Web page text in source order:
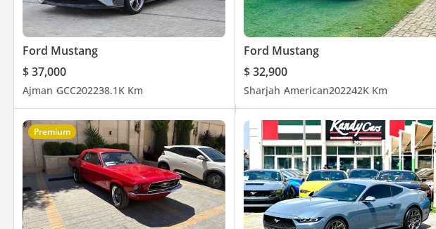
Ford Mustang
$ 37,000
Ajman GCC202238.1K Km
Ford Mustang
$ 32,900
Sharjah American202242K Km
Premium